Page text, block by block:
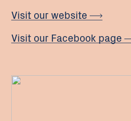
Visit our website
Visit our Facebook page